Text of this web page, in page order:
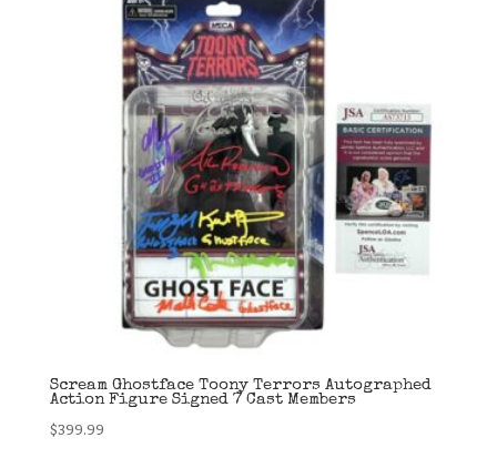
Scream Ghostface Toony Terrors Autographed
Action Figure Signed 7 Cast Members
$399.99